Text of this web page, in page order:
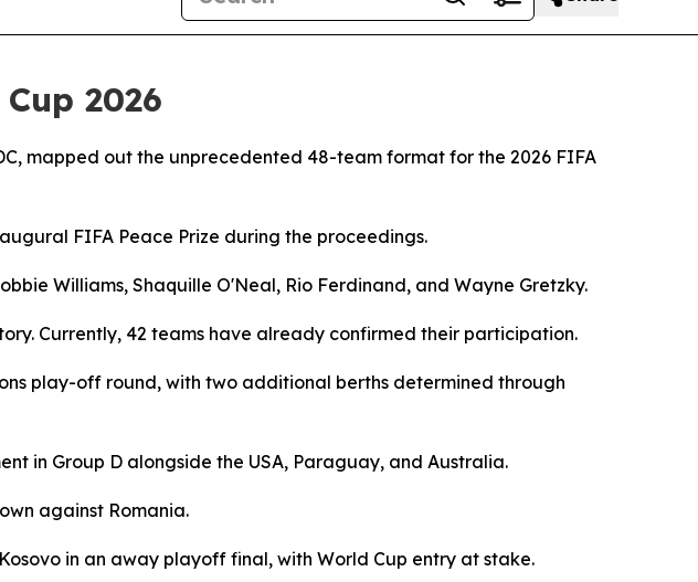
2026
mapped out the unprecedented 48-team format for the 2026 FIFA
FIFA Peace Prize during the proceedings.
Williams, Shaquille O'Neal, Rio Ferdinand, and Wayne Gretzky.
Currently, 42 teams have already confirmed their participation.
play-off round, with two additional berths determined through
in Group D alongside the USA, Paraguay, and Australia.
against Romania.
in an away playoff final, with World Cup entry at stake.